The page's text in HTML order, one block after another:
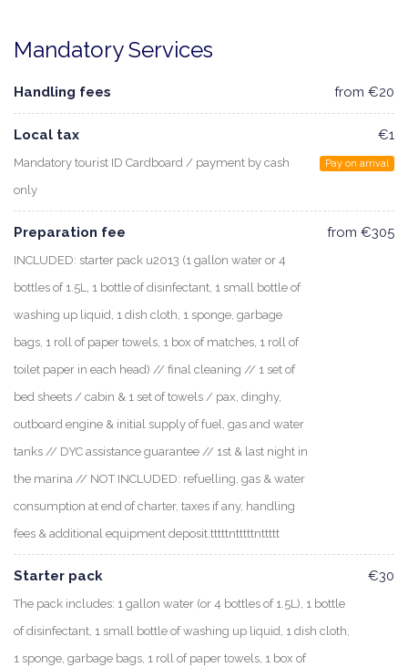
Mandatory Services
Handling fees from €20
Local tax
Mandatory tourist ID Cardboard / payment by cash
only
€1
Pay on arrival
Preparation fee
INCLUDED: starter pack u2013 (1 gallon water or 4
bottles of 1.5L, 1 bottle of disinfectant, 1 small bottle of
washing up liquid, 1 dish cloth, 1 sponge, garbage
bags, 1 roll of paper towels, 1 box of matches, 1 roll of
toilet paper in each head) // final cleaning // 1 set of
bed sheets / cabin & 1 set of towels / pax, dinghy,
outboard engine & initial supply of fuel, gas and water
tanks // DYC assistance guarantee // 1st & last night in
the marina // NOT INCLUDED: refuelling, gas & water
consumption at end of charter, taxes if any, handling
fees & additional equipment deposit.tttttntttttnttttt
from €305
Starter pack
The pack includes: 1 gallon water (or 4 bottles of 1.5L), 1 bottle
of disinfectant, 1 small bottle of washing up liquid, 1 dish cloth,
1 sponge, garbage bags, 1 roll of paper towels, 1 box of
€30